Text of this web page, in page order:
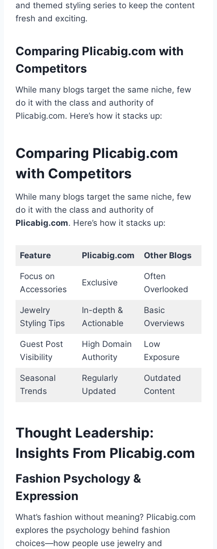
and themed styling series to keep the content
fresh and exciting.
Comparing Plicabig.com with
Competitors
While many blogs target the same niche, few
do it with the class and authority of
Plicabig.com. Here’s how it stacks up:
Comparing Plicabig.com
with Competitors
While many blogs target the same niche, few
do it with the class and authority of
Plicabig.com. Here’s how it stacks up:
Feature Plicabig.com Other Blogs
Focus on
Accessories
Exclusive
Often
Overlooked
Jewelry
Styling Tips
In-depth &
Actionable
Basic
Overviews
Guest Post
Visibility
High Domain
Authority
Low
Exposure
Seasonal
Trends
Regularly
Updated
Outdated
Content
Thought Leadership:
Insights From Plicabig.com
Fashion Psychology &
Expression
What’s fashion without meaning? Plicabig.com
explores the psychology behind fashion
choices—how people use jewelry and